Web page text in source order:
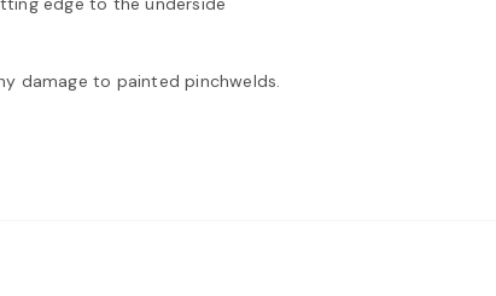
any damage to painted pinchwelds.